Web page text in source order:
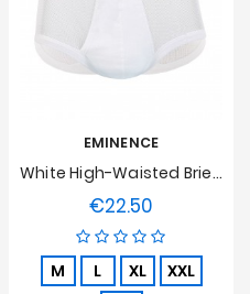
EMINENCE
White High-Waisted Brief, Soft Stitch
€22.50
M L XL
XXL